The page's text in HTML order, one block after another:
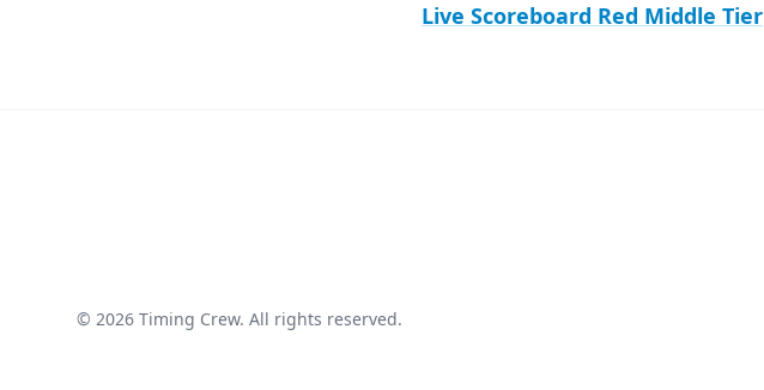
Live Scoreboard Red Middle Tier
© 2026 Timing Crew. All rights reserved.